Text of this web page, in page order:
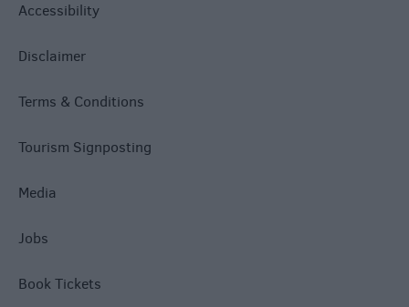
Accessibility
Disclaimer
Terms & Conditions
Tourism Signposting
Media
Jobs
Book Tickets